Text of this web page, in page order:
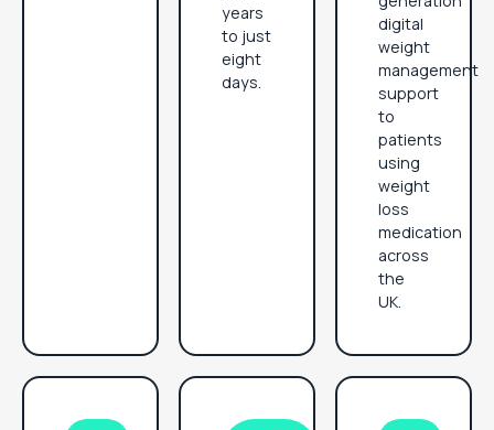
years
to just
eight
days.
digital
weight
management
support
to
patients
using
weight
loss
medication
across
the
UK.